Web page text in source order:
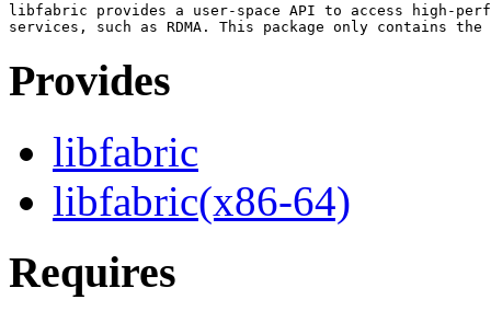
libfabric provides a user-space API to access high-
Provides
libfabric
libfabric(x86-64)
Requires